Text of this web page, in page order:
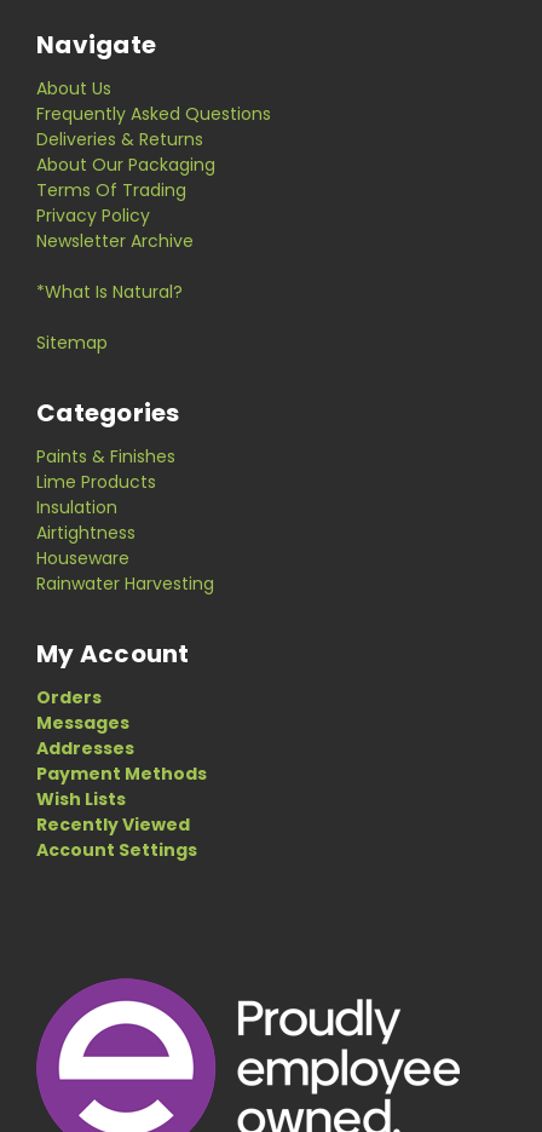
Navigate
About Us
Frequently Asked Questions
Deliveries & Returns
About Our Packaging
Terms Of Trading
Privacy Policy
Newsletter Archive
*What Is Natural?
Sitemap
Categories
Paints & Finishes
Lime Products
Insulation
Airtightness
Houseware
Rainwater Harvesting
My Account
Orders
Messages
Addresses
Payment Methods
Wish Lists
Recently Viewed
Account Settings